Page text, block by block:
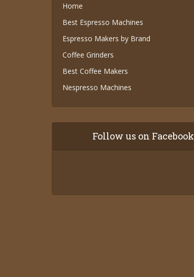
Home
Best Espresso Machines
Espresso Makers by Brand
Coffee Grinders
Best Coffee Makers
Nespresso Machines
Follow us on Facebook